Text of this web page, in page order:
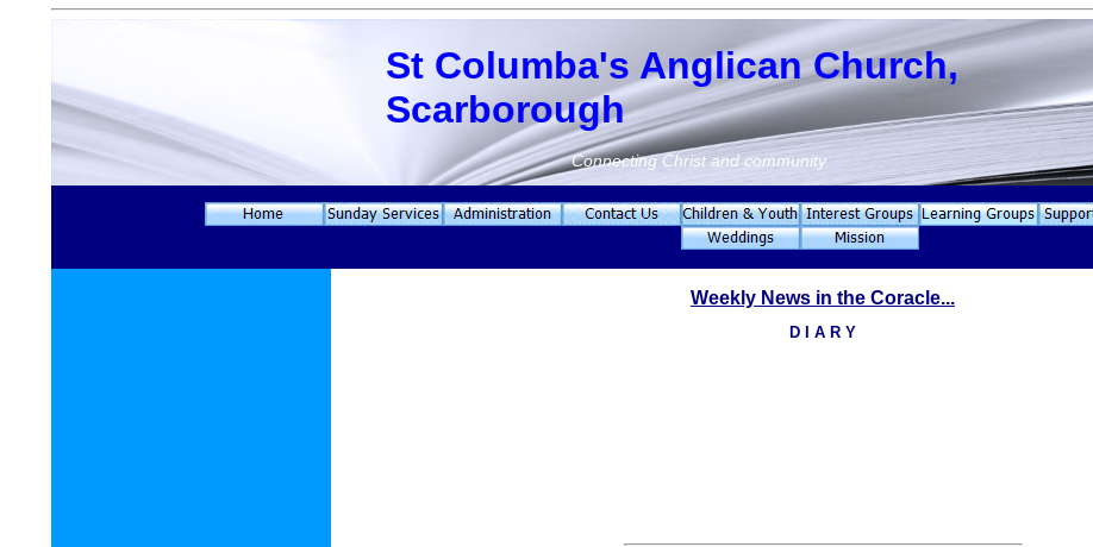
St Columba's Anglican Church,
Scarborough
Connecting Christ and community
Weekly News in the Coracle...
D I A R Y